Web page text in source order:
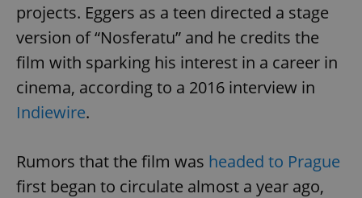
projects. Eggers as a teen directed a stage
version of “Nosferatu” and he credits the
film with sparking his interest in a career in
cinema, according to a 2016 interview in
Indiewire.
Rumors that the film was headed to Prague
first began to circulate almost a year ago,